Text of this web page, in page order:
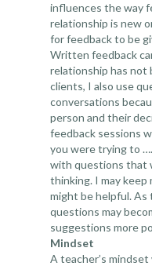
influences the way
relationship is new
for feedback to be
Written feedback
relationship has not
clients, I also use
conversations
person and their
feedback sessions
you were trying to
with questions that
thinking. I may
might be helpful.
questions may
suggestions more
Mindset
A teacher’s